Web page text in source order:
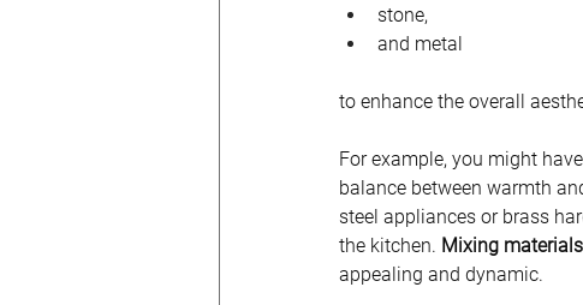
stone,
and metal
to enhance the overall
For example, you might
balance between warmth
steel appliances or brass
the kitchen. Mixing
appealing and dynamic.